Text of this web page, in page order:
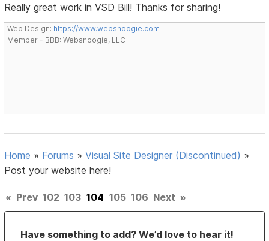
Really great work in VSD Bill! Thanks for sharing!
Web Design: https://www.websnoogie.com
Member - BBB: Websnoogie, LLC
Home » Forums »Visual Site Designer (Discontinued) »
Post your website here!
« Prev 102 103 104 105 106 Next »
Have something to add? We’d love to hear it!